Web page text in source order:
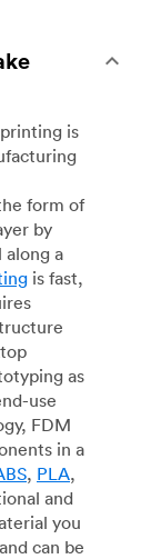
is
form of
by
a
is fast,
as
use
FDM
in a
, PLA,
and
you
can be